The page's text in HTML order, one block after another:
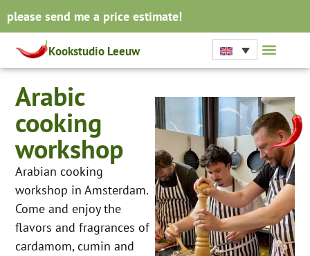
please send me a price estimate!
Kookstudio Leeuw
Arabic
cooking
workshop
Arabian cooking
workshop in Amsterdam.
Come and enjoy the
flavors and fragrances of
cardamom, cumin and